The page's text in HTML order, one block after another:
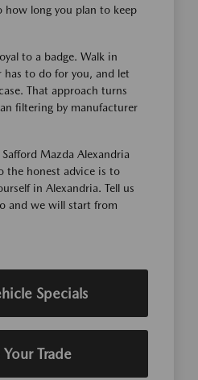
how long you plan to keep
to a badge. Walk in
to do for you, and let
That approach turns
filtering by manufacturer
Mazda Alexandria
the honest advice is to
in Alexandria. Tell us
and we will start from
Specials
Trade